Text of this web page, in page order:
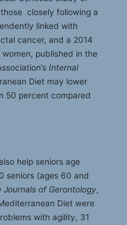
closely following a
linked with
cancer, and a 2014
published in the
Internal
Diet may lower
50 percent compared
help seniors age
seniors (ages 60 and
Journals of Gerontology,
Diet were
with agility, 31